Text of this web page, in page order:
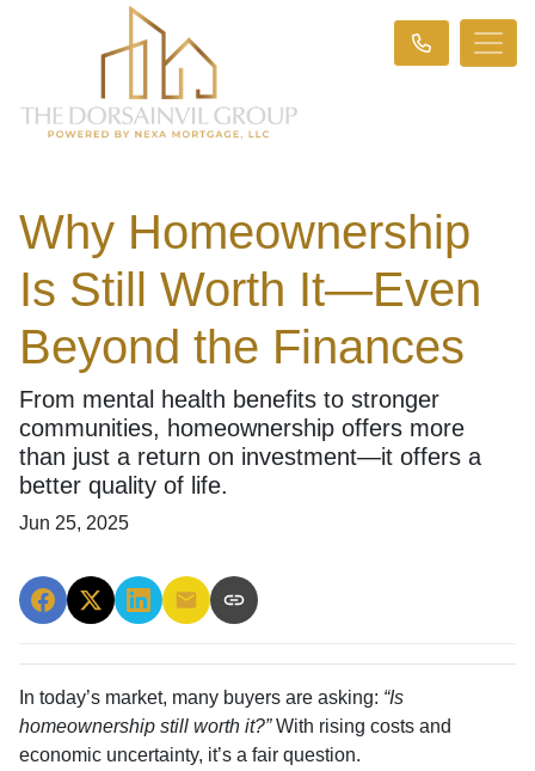
Why Homeownership
Is Still Worth It—Even
Beyond the Finances
From mental health benefits to stronger
communities, homeownership offers more
than just a return on investment—it offers a
better quality of life.
Jun 25, 2025
In today’s market, many buyers are asking: “Is
homeownership still worth it?”With rising costs and
economic uncertainty, it’s a fair question.